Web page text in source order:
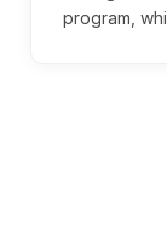
program,